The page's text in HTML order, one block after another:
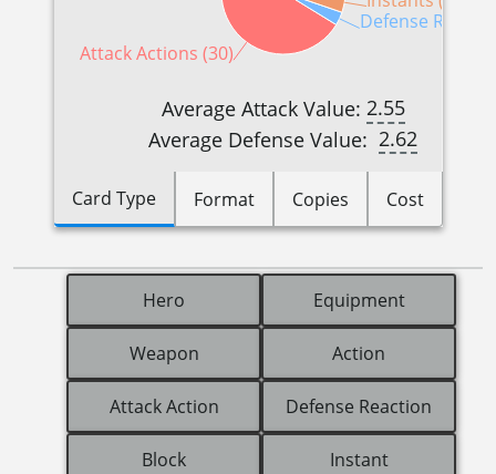
Attack Actions (30)
Defense
Average Attack Value: 2.55
Average Defense Value: 2.62
Card Type Format Copies Cost
Hero Equipment
Weapon Action
Attack Action Defense Reaction
Block Instant